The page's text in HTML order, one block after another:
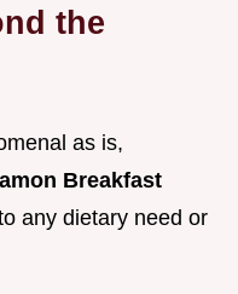
the
as is,
Breakfast
any dietary need or